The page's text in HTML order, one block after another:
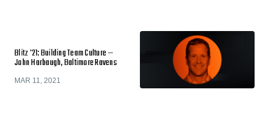
Blitz '21: Building Team Culture —
John Harbaugh, Baltimore Ravens
MAR 11, 2021